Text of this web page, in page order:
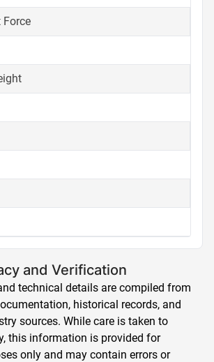
Force
and Verification
technical details are compiled from
historical records, and
sources. While care is taken to
this information is provided for
only and may contain errors or